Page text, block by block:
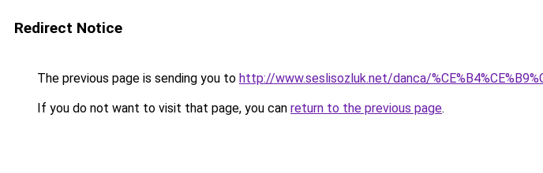
Redirect Notice
The previous page is sending you to http://www.seslisozluk.net/danca/
If you do not want to visit that page, you can return to the previous page.